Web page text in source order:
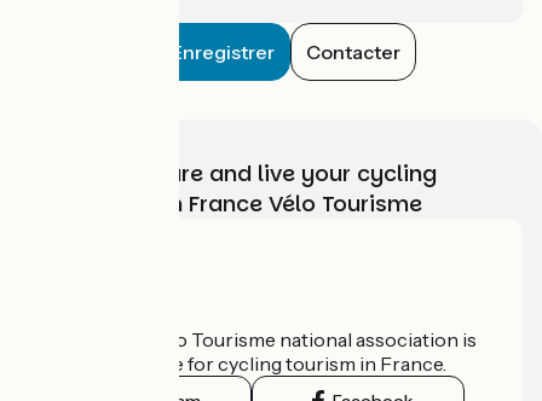
Enregistrer Contacter
Choose, prepare and live your cycling
adventure with France Vélo Tourisme
The France Vélo Tourisme national association is
the official guide for cycling tourism in France.